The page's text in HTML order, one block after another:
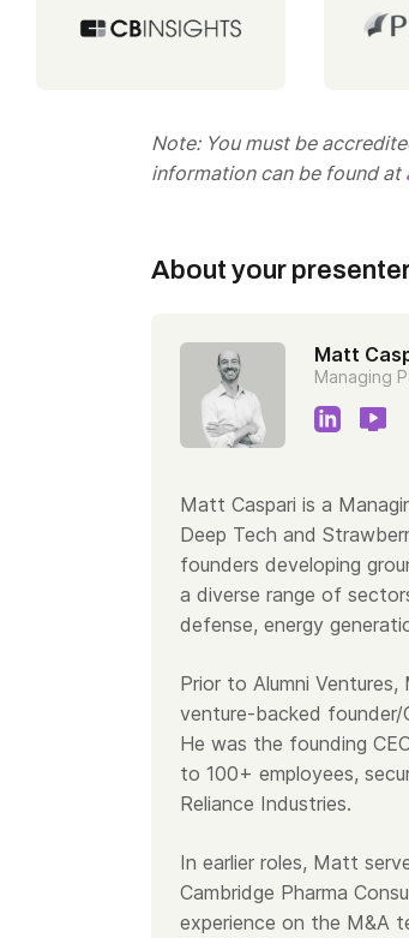
Note: You must be
information can be found at
About your
Matt
Managing
Matt Caspari is a
Deep Tech and
founders developing
a diverse range of
defense, energy
Prior to Alumni
venture-backed
He was the founding
to 100+ employees,
Reliance Industries.
In earlier roles, Matt
Cambridge Pharma
experience on the M&A